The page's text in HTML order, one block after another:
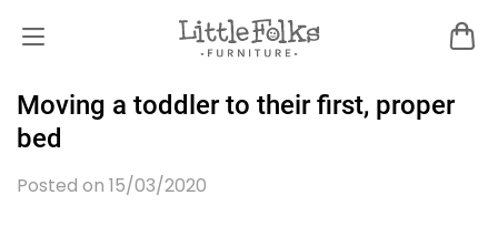
Moving a toddler to their first, proper
bed
Posted on 15/03/2020